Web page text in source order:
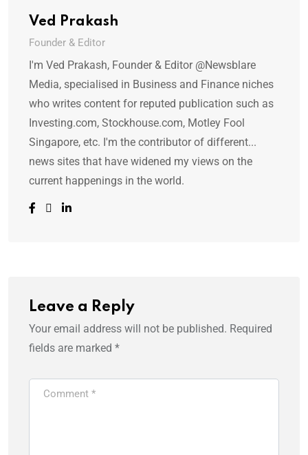
Ved Prakash
Founder & Editor
I'm Ved Prakash, Founder & Editor @Newsblare
Media, specialised in Business and Finance niches
who writes content for reputed publication such as
Investing.com, Stockhouse.com, Motley Fool
Singapore, etc. I'm the contributor of different...
news sites that have widened my views on the
current happenings in the world.
Leave a Reply
Your email address will not be published. Required
fields are marked *